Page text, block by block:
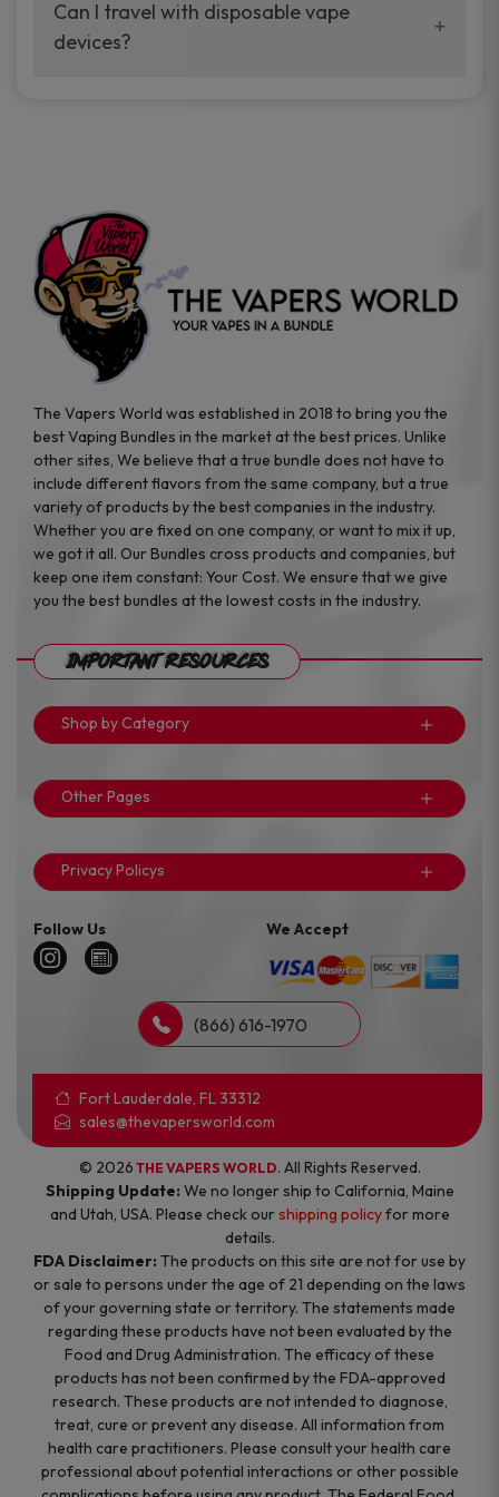
your vaping experience.
manufacturers, and our disposable vape
sample packs allow you to test different
Can I travel with disposable vape
devices?
the go.
The Vapers World was established in 2018 to bring you the
best Vaping Bundles in the market at the best prices. Unlike
other sites, We believe that a true bundle does not have to
include different flavors from the same company, but a true
variety of products by the best companies in the industry.
Whether you are fixed on one company, or want to mix it up,
we got it all. Our Bundles cross products and companies, but
keep one item constant: Your Cost. We ensure that we give
you the best bundles at the lowest costs in the industry.
Important Resources
Shop by Category
Other Pages
Privacy Policys
Follow Us We Accept
(866) 616-1970
Fort Lauderdale, FL 33312
sales@thevapersworld.com
© 2026 THE VAPERS WORLD. All Rights Reserved.
Shipping Update: We no longer ship to California, Maine
and Utah, USA. Please check ourshipping policyfor more
details.
FDA Disclaimer: The products on this site are not for use by
or sale to persons under the age of 21 depending on the laws
of your governing state or territory. The statements made
regarding these products have not been evaluated by the
Food and Drug Administration. The efficacy of these
products has not been confirmed by the FDA-approved
research. These products are not intended to diagnose,
treat, cure or prevent any disease. All information from
health care practitioners. Please consult your health care
professional about potential interactions or other possible